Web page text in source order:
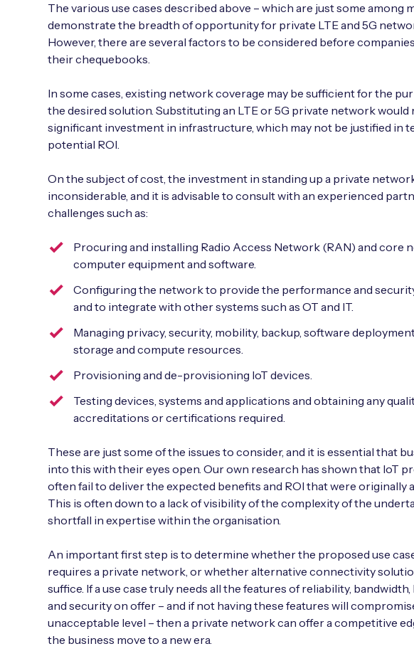
The various use cases described above – which are just some among
demonstrate the breadth of opportunity for private LTE and 5G
However, there are several factors to be considered before
their chequebooks.
In some cases, existing network coverage may be sufficient for the
the desired solution. Substituting an LTE or 5G private network would
significant investment in infrastructure, which may not be justified in
potential ROI.
On the subject of cost, the investment in standing up a private
inconsiderable, and it is advisable to consult with an experienced
challenges such as:
Procuring and installing Radio Access Network (RAN) and core
computer equipment and software.
Configuring the network to provide the performance and
and to integrate with other systems such as OT and IT.
Managing privacy, security, mobility, backup, software
storage and compute resources.
Provisioning and de-provisioning IoT devices.
Testing devices, systems and applications and obtaining any
accreditations or certifications required.
These are just some of the issues to consider, and it is essential that
into this with their eyes open. Our own research has shown that IoT
often fail to deliver the expected benefits and ROI that were originally
This is often down to a lack of visibility of the complexity of the
shortfall in expertise within the organisation.
An important first step is to determine whether the proposed use
requires a private network, or whether alternative connectivity
suffice. If a use case truly needs all the features of reliability, bandwidth,
and security on offer – and if not having these features will
unacceptable level – then a private network can offer a competitive
the business move to a new era.